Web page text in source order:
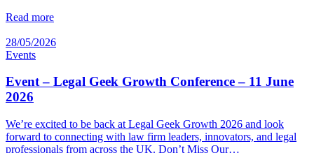
Read more
28/05/2026
Events
Event – Legal Geek Growth Conference – 11 June
2026
We’re excited to be back at Legal Geek Growth 2026 and look
forward to connecting with law firm leaders, innovators, and legal
professionals from across the UK. Don’t Miss Our…